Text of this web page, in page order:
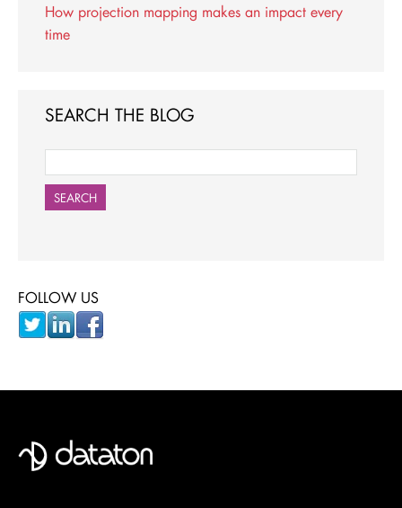
How projection mapping makes an impact every
time
SEARCH THE BLOG
SEARCH
FOLLOW US